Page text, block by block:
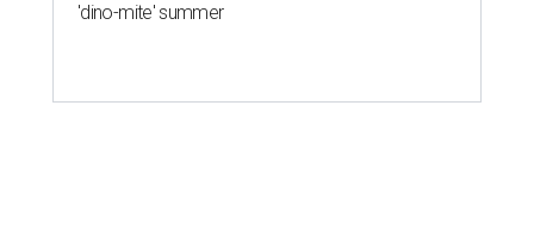
'dino-mite' summer